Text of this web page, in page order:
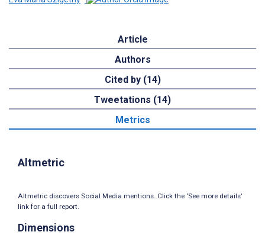
Article
Authors
Cited by (14)
Tweetations (14)
Metrics
Altmetric
Altmetric discovers Social Media mentions. Click the ‘See more details’
link for a full report.
Dimensions